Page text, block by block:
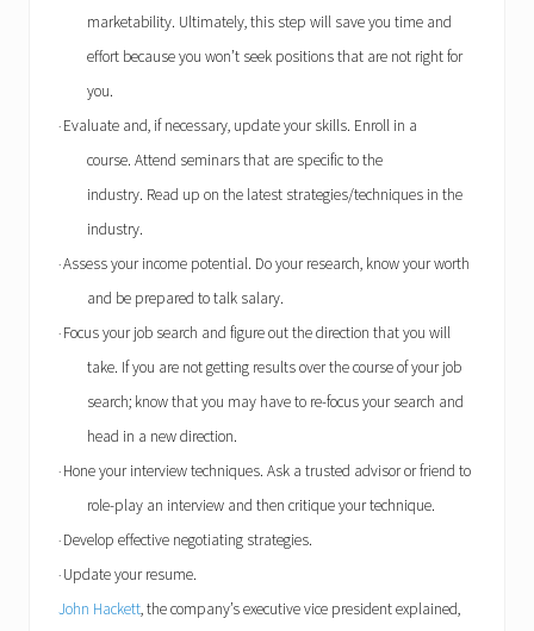
marketability. Ultimately, this step will save you time and
effort because you won’t seek positions that are not right for
you.
· Evaluate and, if necessary, update your skills. Enroll in a
course. Attend seminars that are specific to the
industry. Read up on the latest strategies/techniques in the
industry.
·Assess your income potential. Do your research, know your worth
and be prepared to talk salary.
· Focus your job search and figure out the direction that you will
take. If you are not getting results over the course of your job
search; know that you may have to re-focus your search and
head in a new direction.
· Hone your interview techniques. Ask a trusted advisor or friend to
role-play an interview and then critique your technique.
· Develop effective negotiating strategies.
· Update your resume.
John Hackett, the company’s executive vice president explained,